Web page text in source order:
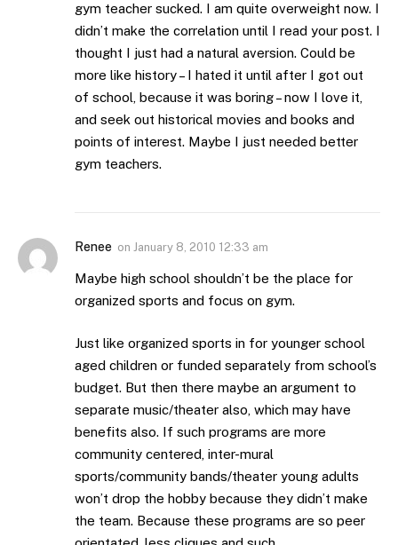
gym teacher sucked. I am quite overweight now. I
didn’t make the correlation until I read your post. I
thought I just had a natural aversion. Could be
more like history – I hated it until after I got out
of school, because it was boring – now I love it,
and seek out historical movies and books and
points of interest. Maybe I just needed better
gym teachers.
Renee on January 8, 2010 12:33 am
Maybe high school shouldn’t be the place for
organized sports and focus on gym.
Just like organized sports in for younger school
aged children or funded separately from school’s
budget. But then there maybe an argument to
separate music/theater also, which may have
benefits also. If such programs are more
community centered, inter-mural
sports/community bands/theater young adults
won’t drop the hobby because they didn’t make
the team. Because these programs are so peer